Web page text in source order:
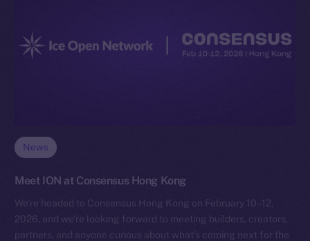
News
Meet ION at Consensus Hong Kong
We’re headed to Consensus Hong Kong on February 10–12,
2026, and we’re looking forward to meeting builders, creators,
partners, and anyone curious about what’s coming next for the